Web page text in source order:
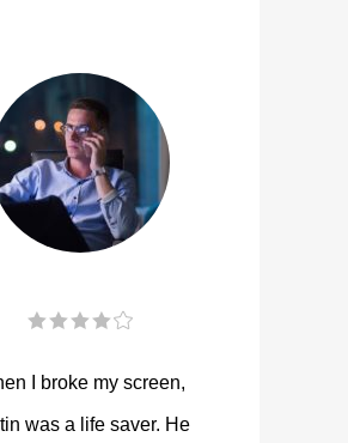
I broke my screen,
was a life saver. He